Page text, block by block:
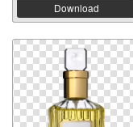
Download